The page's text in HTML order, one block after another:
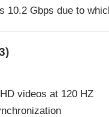
10.2 Gbps due to
videos at 120 HZ